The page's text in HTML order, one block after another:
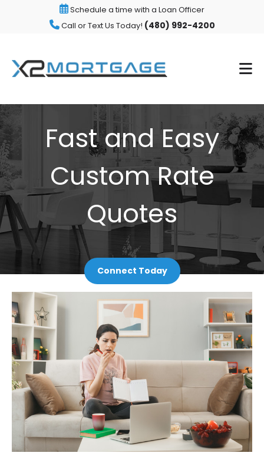
Schedule a time with a Loan Officer
Call or Text Us Today! (480) 992-4200
Fast and Easy
Custom Rate
Quotes
Connect Today